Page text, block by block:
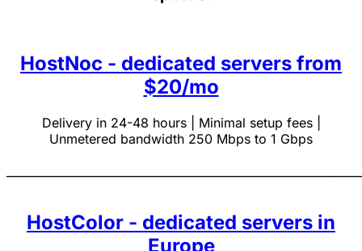
HostNoc - dedicated servers from
$20/mo
Delivery in 24-48 hours | Minimal setup fees |
Unmetered bandwidth 250 Mbps to 1 Gbps
HostColor - dedicated servers in
Europe